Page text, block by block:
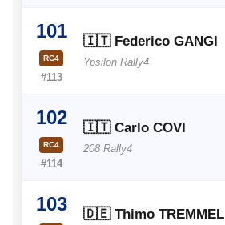
101
RC4
#113
🇮🇹 Federico GANGI
Ypsilon Rally4
102
RC4
#114
🇮🇹 Carlo COVI
208 Rally4
103 🇩🇪 Thimo TREMMEL